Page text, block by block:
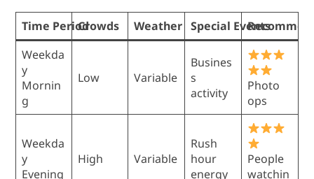
Time PeriodCrowds Weather Special Events
Weekda
y
Mornin
g
Low Variable
Busines
s
activity
Photo
ops
Weekda
y
Evening
High Variable
Rush
hour
energy
People
watchin